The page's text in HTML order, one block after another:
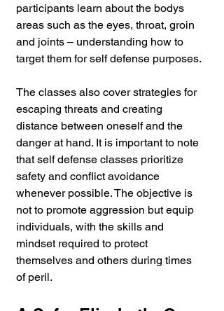
participants learn about the bodys
areas such as the eyes, throat, groin
and joints – understanding how to
target them for self defense purposes.
The classes also cover strategies for
escaping threats and creating
distance between oneself and the
danger at hand. It is important to note
that self defense classes prioritize
safety and conflict avoidance
whenever possible. The objective is
not to promote aggression but equip
individuals, with the skills and
mindset required to protect
themselves and others during times
of peril.